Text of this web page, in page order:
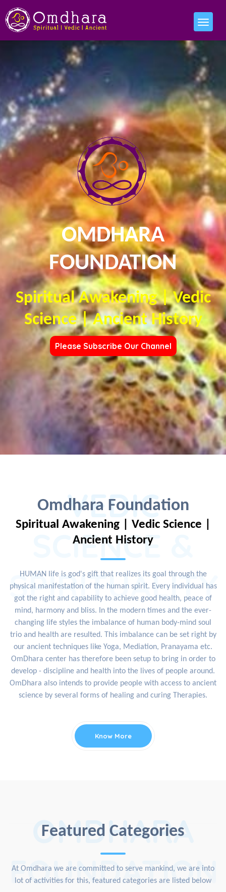
OMDHARA
FOUNDATION
Spiritual Awakening | Vedic
Science | Ancient History
Please Subscribe Our Channel
Omdhara Foundation
VEDIC
SCIENCE &
SPIRITUALITY
Spiritual Awakening | Vedic Science |
Ancient History
HUMAN life is god's gift that realizes its goal through the
physical manifestation of the human spirit. Every individual has
got the right and capability to achieve good health, peace of
mind, harmony and bliss. In the modern times and the ever-
changing life styles the imbalance of human body-mind soul
trio and health are resulted. This imbalance can be set right by
our ancient techniques like Yoga, Mediation, Pranayama etc.
OmDhara center has therefore been setup to bring in order to
develop - discipline and health into the lives of people around.
OmDhara also intends to provide people with access to ancient
science by several forms of healing and curing Therapies.
Know More
Featured Categories
OMDHARA
FOUNDATION
At Omdhara we are committed to serve mankind, we are into
lot of activities for this, featured categories are listed below